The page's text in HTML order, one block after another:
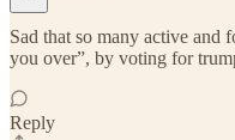
Sad that so many active and
you over”, by voting for
Reply